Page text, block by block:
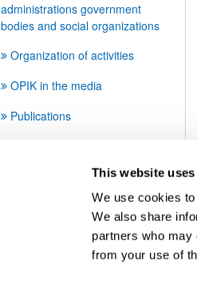
This website
We use cookies
We also share
partners who may
from your use of
administrations government
bodies and social organizations
Organization of activities
OPIK in the media
Publications